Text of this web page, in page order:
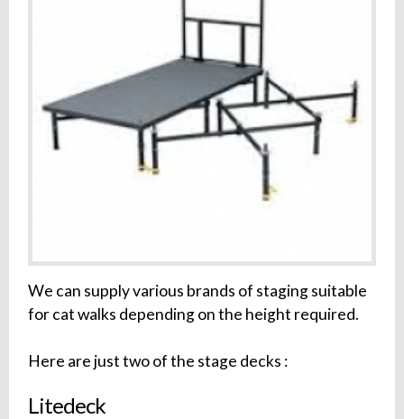
We can supply various brands of staging suitable
for cat walks depending on the height required.
Here are just two of the stage decks :
Litedeck